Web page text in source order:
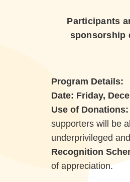
Participants
sponsorship
Program Details:
Date: Friday,
Use of Donations:
supporters will be
underprivileged
Recognition
of appreciation.